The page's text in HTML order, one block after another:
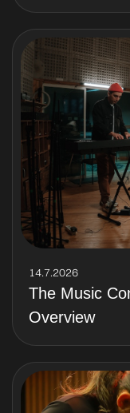
14.7.2026
The Music
Overview